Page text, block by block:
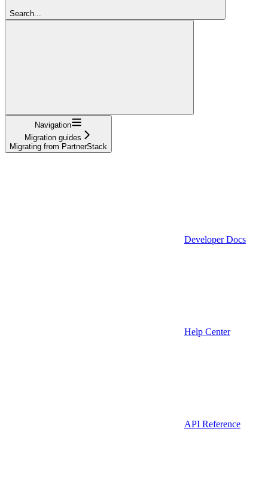
Search...
Navigation
Migration guides
Migrating from PartnerStack
Developer Docs
Help Center
API Reference